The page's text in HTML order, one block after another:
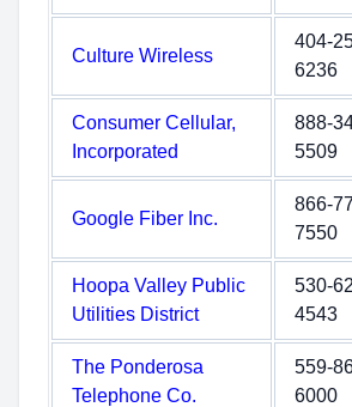
Culture Wireless
404-
6236
Consumer Cellular,
Incorporated
888-
5509
Google Fiber Inc.
866-
7550
Hoopa Valley Public
Utilities District
530-
4543
The Ponderosa
Telephone Co.
559-
6000